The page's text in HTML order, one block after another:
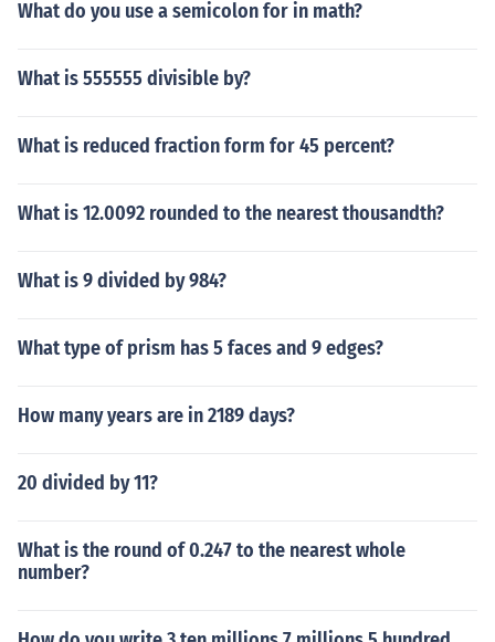
What do you use a semicolon for in math?
What is 555555 divisible by?
What is reduced fraction form for 45 percent?
What is 12.0092 rounded to the nearest thousandth?
What is 9 divided by 984?
What type of prism has 5 faces and 9 edges?
How many years are in 2189 days?
20 divided by 11?
What is the round of 0.247 to the nearest whole
number?